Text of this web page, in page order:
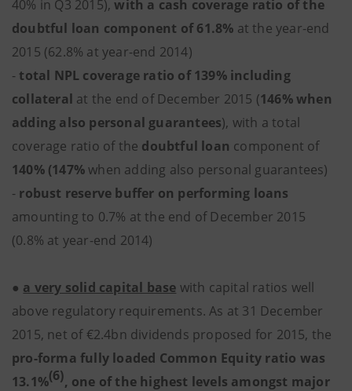
40% in Q3 2015),with a cash coverage ratio of the
doubtful loan component of 61.8% at the year-end
2015 (62.8% at year-end 2014)
- total NPL coverage ratio of 139% including
collateral at the end of December 2015 (146% when
adding also personal guarantees), with a total
coverage ratio of the doubtful loan component of
140% (147%when adding also personal guarantees)
- robust reserve buffer on performing loans
amounting to 0.7% at the end of December 2015
(0.8% at year-end 2014)
● a very solid capital base with capital ratios well
above regulatory requirements. As at 31 December
2015, net of €2.4bn dividends proposed for 2015, the
pro-forma fully loaded Common Equity ratio was
13.1%(6), one of the highest levels amongst major